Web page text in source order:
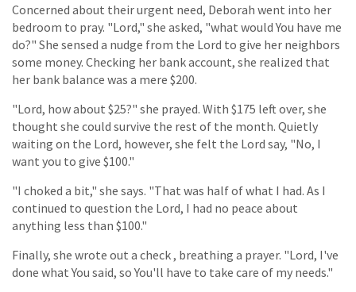
Concerned about their urgent need, Deborah went into her
bedroom to pray. "Lord," she asked, "what would You have me
do?" She sensed a nudge from the Lord to give her neighbors
some money. Checking her bank account, she realized that
her bank balance was a mere $200.
"Lord, how about $25?" she prayed. With $175 left over, she
thought she could survive the rest of the month. Quietly
waiting on the Lord, however, she felt the Lord say, "No, I
want you to give $100."
"I choked a bit," she says. "That was half of what I had. As I
continued to question the Lord, I had no peace about
anything less than $100."
Finally, she wrote out a check , breathing a prayer. "Lord, I've
done what You said, so You'll have to take care of my needs."